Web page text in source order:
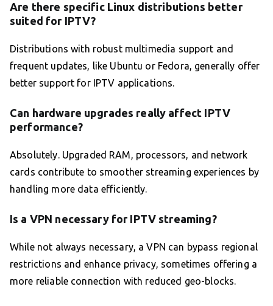
Are there specific Linux distributions better
suited for IPTV?
Distributions with robust multimedia support and
frequent updates, like Ubuntu or Fedora, generally offer
better support for IPTV applications.
Can hardware upgrades really affect IPTV
performance?
Absolutely. Upgraded RAM, processors, and network
cards contribute to smoother streaming experiences by
handling more data efficiently.
Is a VPN necessary for IPTV streaming?
While not always necessary, a VPN can bypass regional
restrictions and enhance privacy, sometimes offering a
more reliable connection with reduced geo-blocks.